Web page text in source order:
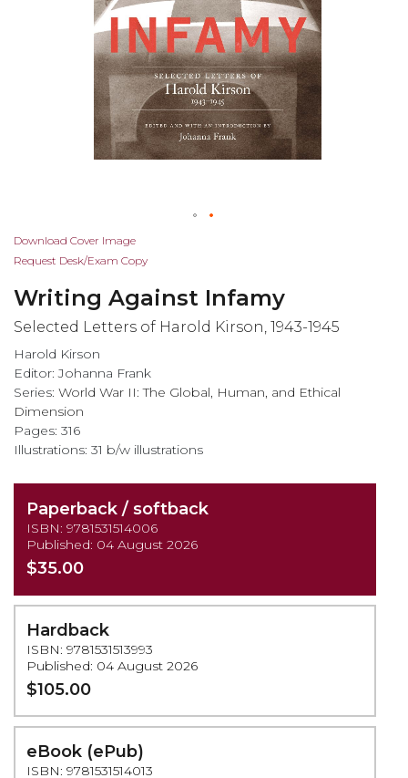
Skip
to
beginning
of
images
gallery
Download Cover Image
Request Desk/Exam Copy
Writing Against Infamy
Selected Letters of Harold Kirson, 1943-1945
Harold Kirson
Editor: Johanna Frank
Series: World War II: The Global, Human, and Ethical
Dimension
Pages: 316
Illustrations: 31 b/w illustrations
Paperback / softback
ISBN: 9781531514006
Published: 04 August 2026
$35.00
Hardback
ISBN: 9781531513993
Published: 04 August 2026
$105.00
eBook (ePub)
ISBN: 9781531514013